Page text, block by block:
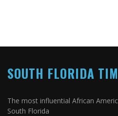
SOUTH FLORIDA
The most influential African
South Florida